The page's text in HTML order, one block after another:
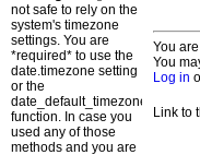
not safe to rely on the
system's timezone
settings. You are
*required* to use the
date.timezone setting
or the
date_default_timezone_set()
function. In case you
used any of those
methods and you are
You
You
Log in
Link to